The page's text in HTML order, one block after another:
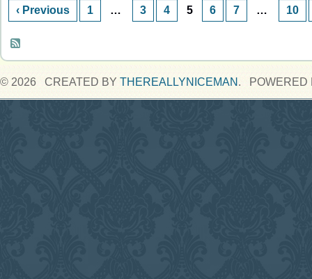
‹ Previous 1 … 3 4 5 6 7 … 10
© 2026 CREATED BY THEREALLYNICEMAN . POWERED